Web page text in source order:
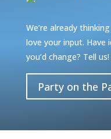
We’re already
love your input. Have
you’d change? Tell us!
Party on the